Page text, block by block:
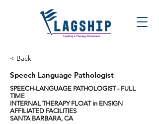
< Back
Speech Language Pathologist
SPEECH-LANGUAGE PATHOLOGIST - FULL
TIME
INTERNAL THERAPY FLOAT in ENSIGN
AFFILIATED FACILITIES
SANTA BARBARA, CA